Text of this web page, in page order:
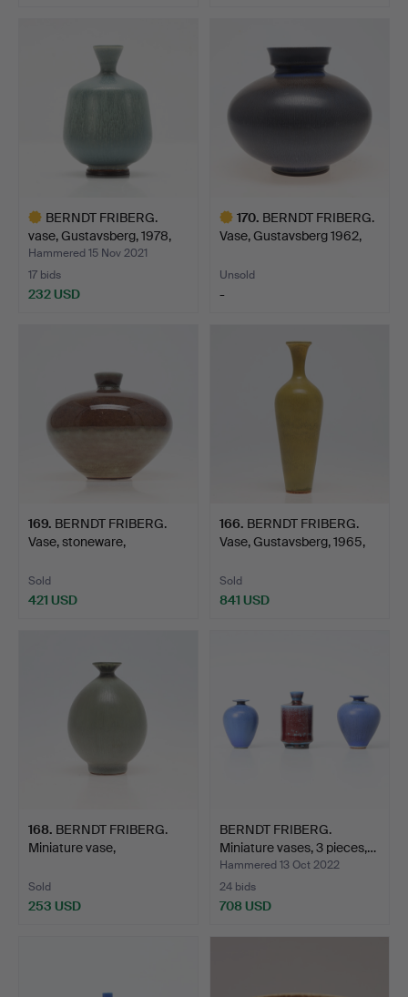
BERNDT FRIBERG.
vase, Gustavsberg, 1978,
g…
Hammered 15 Nov 2021
17 bids
232 USD
170. BERNDT FRIBERG.
Vase, Gustavsberg 1962,
Unsold
-
169. BERNDT FRIBERG.
Vase, stoneware,
Sold
421 USD
166. BERNDT FRIBERG.
Vase, Gustavsberg, 1965,
Sold
841 USD
168. BERNDT FRIBERG.
Miniature vase,
Sold
253 USD
BERNDT FRIBERG.
Miniature vases, 3 pieces,…
Hammered 13 Oct 2022
24 bids
708 USD